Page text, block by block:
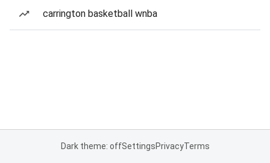
carrington basketball wnba
Dark theme: offSettingsPrivacyTerms